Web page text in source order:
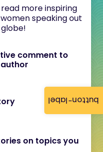
button-label
more inspiring
speaking out
comment to
on topics you